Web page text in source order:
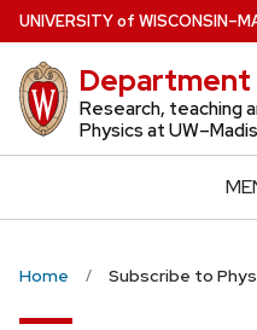
Skip
to
main
content
UNIVERSITYof WISCONSIN
Research, teaching
Physics at
Home Subscribe to